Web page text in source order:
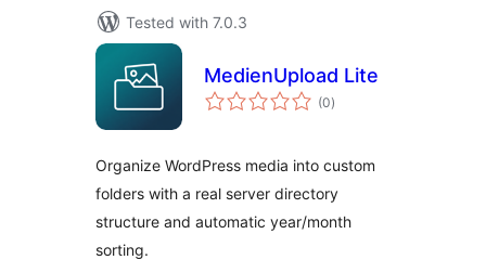
Tested with 7.0.3
MedienUpload Lite
(0total
ratings
)
Organize WordPress media into custom
folders with a real server directory
structure and automatic year/month
sorting.